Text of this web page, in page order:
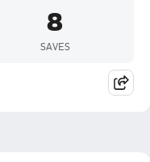
8
SAVES